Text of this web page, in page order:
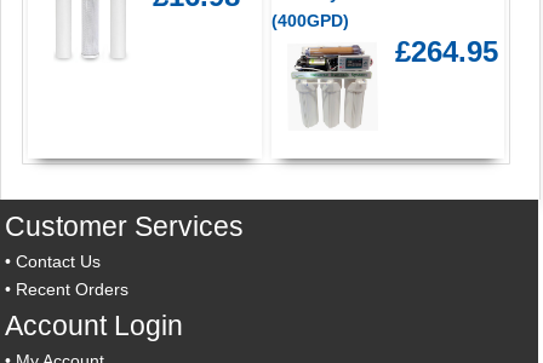
(400GPD)
£264.95
Customer Services
•Contact Us
• Recent Orders
Account Login